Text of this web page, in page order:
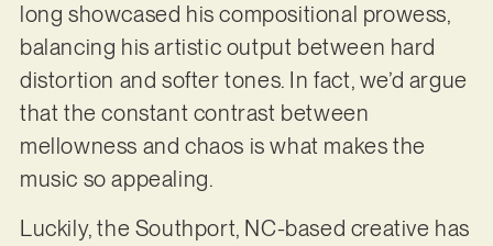
long showcased his compositional prowess,
balancing his artistic output between hard
distortion and softer tones. In fact, we’d argue
that the constant contrast between
mellowness and chaos is what makes the
music so appealing.
Luckily, the Southport, NC-based creative has